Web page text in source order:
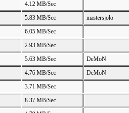
4.12 MB/Sec
5.83 MB/Sec
mastersjolo
6.05 MB/Sec
2.93 MB/Sec
5.63 MB/Sec
DeMoN
4.76 MB/Sec
DeMoN
3.71 MB/Sec
8.37 MB/Sec